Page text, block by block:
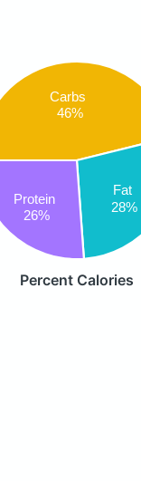
Carbs
46%
Fat
28%
Protein
26%
Percent Calories